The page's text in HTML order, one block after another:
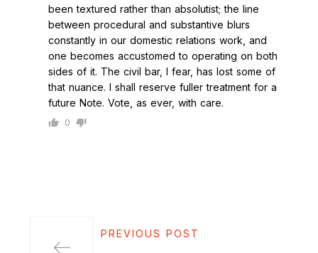
been textured rather than absolutist; the line
between procedural and substantive blurs
constantly in our domestic relations work, and
one becomes accustomed to operating on both
sides of it. The civil bar, I fear, has lost some of
that nuance. I shall reserve fuller treatment for a
future Note. Vote, as ever, with care.
0
PREVIOUS POST